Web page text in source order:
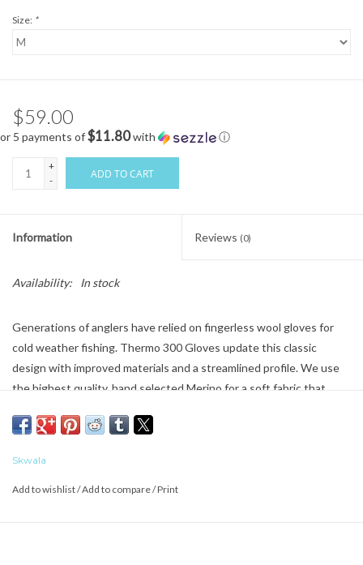
Size: *
$59.00
or 5 payments of$11.80with ⓘ
+
-
ADD TO CART
Information Reviews (0)
Availability: In stock
Generations of anglers have relied on fingerless wool gloves for
cold weather fishing. Thermo 300 Gloves update this classic
design with improved materials and a streamlined profile. We use
the highest quality, hand selected Merino for a soft fabric that
blend in just enough synthetic to add the right amount of stretch
Merino prevent odor build up from moisture and body oils.
Skwala
Add to wishlist/Add to compare/Print